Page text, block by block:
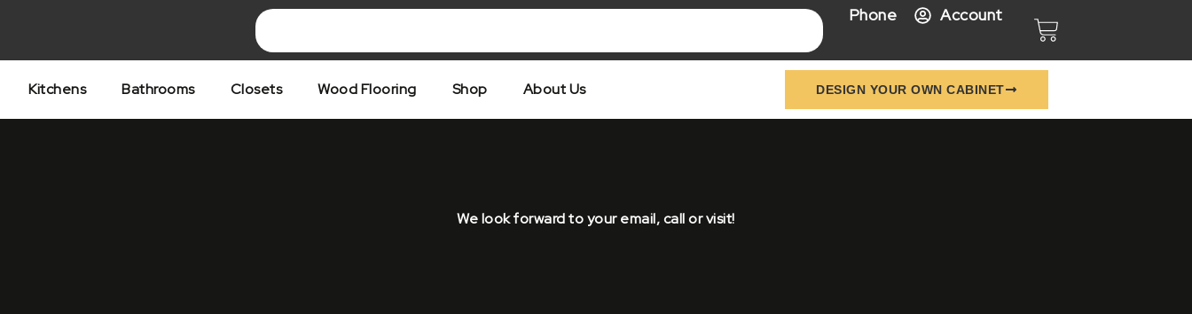
Phone Account
Cart
Kitchens Bathrooms Closets Wood Flooring Shop About Us DESIGN YOUR OWN CABINET
We look forward to your email, call or visit!